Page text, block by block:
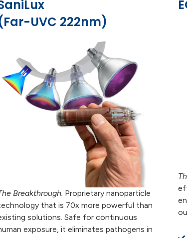
UVC 222nm)
Breakthrough. Proprietary nanoparticle
that is 70x more powerful than
solutions. Safe for continuous
exposure, it eliminates pathogens in